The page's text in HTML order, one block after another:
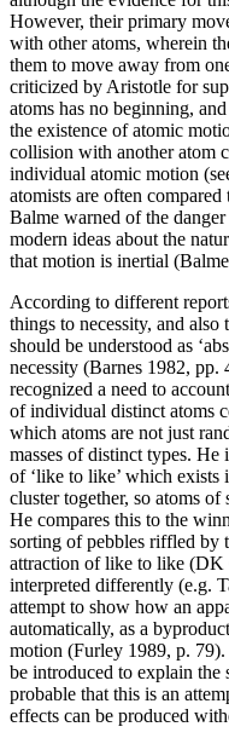
However, their primary
with other atoms, wherein
them to move away from
criticized by Aristotle for
atoms has no beginning,
the existence of atomic
collision with another atom
individual atomic motion
atomists are often compared
Balme warned of the
modern ideas about the
that motion is inertial
According to different
things to necessity, and
should be understood as
necessity (Barnes 1982,
recognized a need to
of individual distinct atoms
which atoms are not just
masses of distinct types. He
of ‘like to like’ which exists
cluster together, so atoms
He compares this to the
sorting of pebbles riffled by
attraction of like to like (DK
interpreted differently (e.g.
attempt to show how an
automatically, as a
motion (Furley 1989, p. 79).
be introduced to explain
probable that this is an
effects can be produced